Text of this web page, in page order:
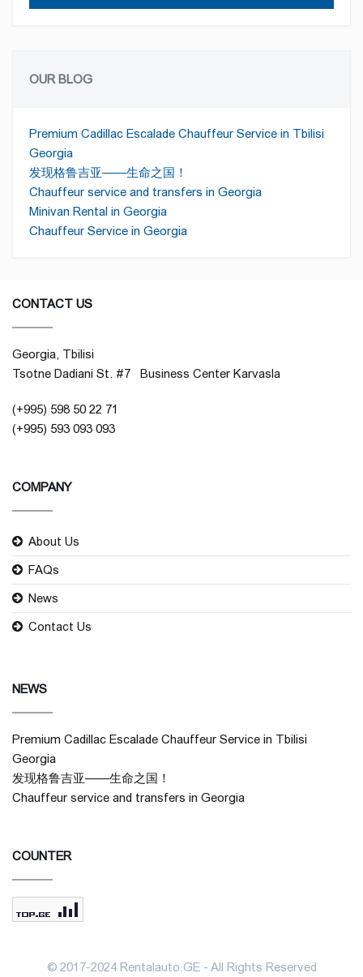
OUR BLOG
Premium Cadillac Escalade Chauffeur Service in Tbilisi
Georgia
发现格鲁吉亚——生命之国！
Chauffeur service and transfers in Georgia
Minivan Rental in Georgia
Chauffeur Service in Georgia
CONTACT US
Georgia, Tbilisi
Tsotne Dadiani St. #7 Business Center Karvasla
(+995) 598 50 22 71
(+995) 593 093 093
COMPANY
About Us
FAQs
News
Contact Us
NEWS
Premium Cadillac Escalade Chauffeur Service in Tbilisi
Georgia
发现格鲁吉亚——生命之国！
Chauffeur service and transfers in Georgia
COUNTER
© 2017-2024 Rentalauto.GE - All Rights Reserved